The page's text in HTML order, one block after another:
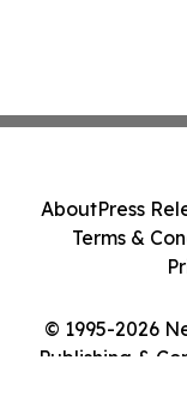
© 1995-2026
Publishing &
AboutPress
Terms &